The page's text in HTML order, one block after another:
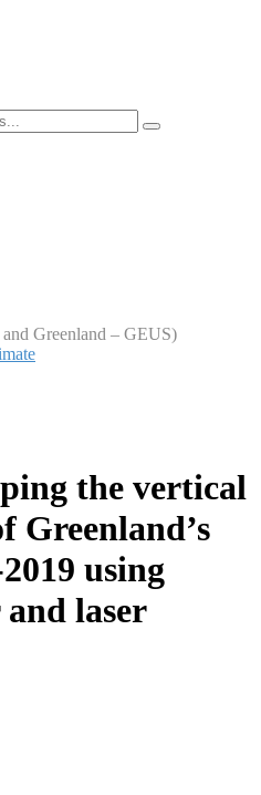
Greenland – GEUS)
the vertical
Greenland’s
using
laser